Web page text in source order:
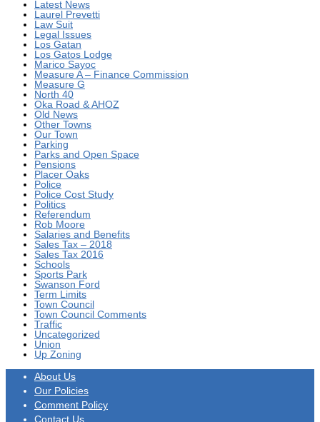
Latest News
Laurel Prevetti
Law Suit
Legal Issues
Los Gatan
Los Gatos Lodge
Marico Sayoc
Measure A – Finance Commission
Measure G
North 40
Oka Road & AHOZ
Old News
Other Towns
Our Town
Parking
Parks and Open Space
Pensions
Placer Oaks
Police
Police Cost Study
Politics
Referendum
Rob Moore
Salaries and Benefits
Sales Tax – 2018
Sales Tax 2016
Schools
Sports Park
Swanson Ford
Term Limits
Town Council
Town Council Comments
Traffic
Uncategorized
Union
Up Zoning
About Us
Our Policies
Comment Policy
Contact Us